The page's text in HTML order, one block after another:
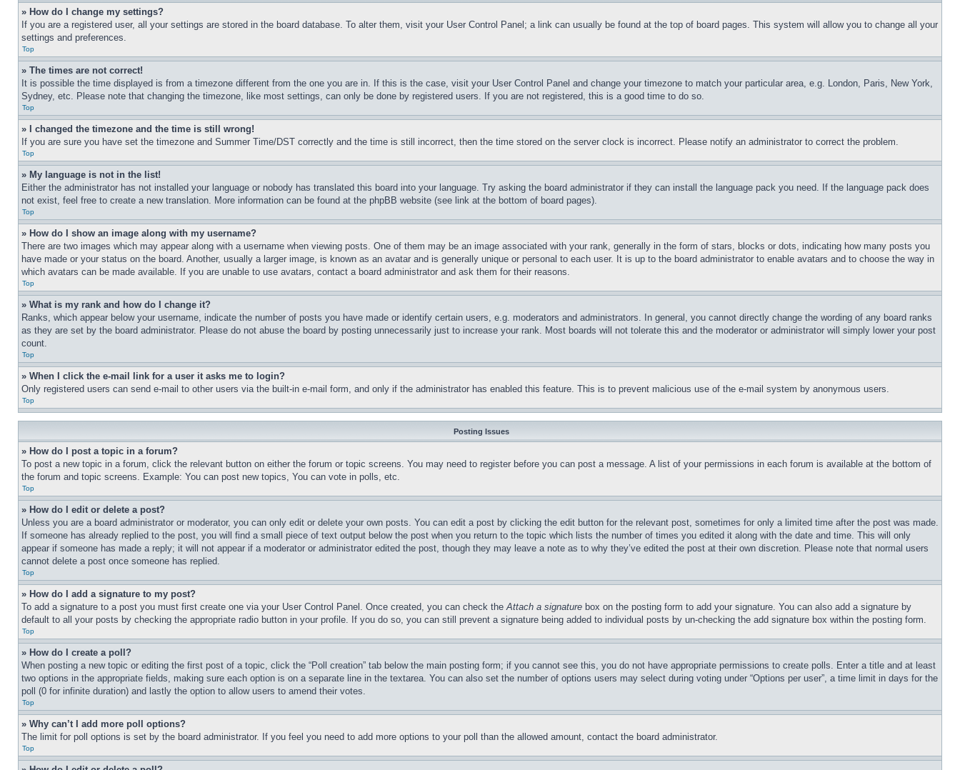
» How do I change my settings?
If you are a registered user, all your settings are stored in the board database. To alter them, visit your User Control Panel; a link can usually be found at the top of board pages. This system will allow you to change all your
settings and preferences.
Top
» The times are not correct!
It is possible the time displayed is from a timezone different from the one you are in. If this is the case, visit your User Control Panel and change your timezone to match your particular area, e.g. London, Paris, New York,
Sydney, etc. Please note that changing the timezone, like most settings, can only be done by registered users. If you are not registered, this is a good time to do so.
Top
» I changed the timezone and the time is still wrong!
If you are sure you have set the timezone and Summer Time/DST correctly and the time is still incorrect, then the time stored on the server clock is incorrect. Please notify an administrator to correct the problem.
Top
» My language is not in the list!
Either the administrator has not installed your language or nobody has translated this board into your language. Try asking the board administrator if they can install the language pack you need. If the language pack does
not exist, feel free to create a new translation. More information can be found at the phpBB website (see link at the bottom of board pages).
Top
» How do I show an image along with my username?
There are two images which may appear along with a username when viewing posts. One of them may be an image associated with your rank, generally in the form of stars, blocks or dots, indicating how many posts you
have made or your status on the board. Another, usually a larger image, is known as an avatar and is generally unique or personal to each user. It is up to the board administrator to enable avatars and to choose the way in
which avatars can be made available. If you are unable to use avatars, contact a board administrator and ask them for their reasons.
Top
» What is my rank and how do I change it?
Ranks, which appear below your username, indicate the number of posts you have made or identify certain users, e.g. moderators and administrators. In general, you cannot directly change the wording of any board ranks
as they are set by the board administrator. Please do not abuse the board by posting unnecessarily just to increase your rank. Most boards will not tolerate this and the moderator or administrator will simply lower your post
count.
Top
» When I click the e-mail link for a user it asks me to login?
Only registered users can send e-mail to other users via the built-in e-mail form, and only if the administrator has enabled this feature. This is to prevent malicious use of the e-mail system by anonymous users.
Top
Posting Issues
» How do I post a topic in a forum?
To post a new topic in a forum, click the relevant button on either the forum or topic screens. You may need to register before you can post a message. A list of your permissions in each forum is available at the bottom of
the forum and topic screens. Example: You can post new topics, You can vote in polls, etc.
Top
» How do I edit or delete a post?
Unless you are a board administrator or moderator, you can only edit or delete your own posts. You can edit a post by clicking the edit button for the relevant post, sometimes for only a limited time after the post was made.
If someone has already replied to the post, you will find a small piece of text output below the post when you return to the topic which lists the number of times you edited it along with the date and time. This will only
appear if someone has made a reply; it will not appear if a moderator or administrator edited the post, though they may leave a note as to why they’ve edited the post at their own discretion. Please note that normal users
cannot delete a post once someone has replied.
Top
» How do I add a signature to my post?
To add a signature to a post you must first create one via your User Control Panel. Once created, you can check theAttach a signature box on the posting form to add your signature. You can also add a signature by
default to all your posts by checking the appropriate radio button in your profile. If you do so, you can still prevent a signature being added to individual posts by un-checking the add signature box within the posting form.
Top
» How do I create a poll?
When posting a new topic or editing the first post of a topic, click the “Poll creation” tab below the main posting form; if you cannot see this, you do not have appropriate permissions to create polls. Enter a title and at least
two options in the appropriate fields, making sure each option is on a separate line in the textarea. You can also set the number of options users may select during voting under “Options per user”, a time limit in days for the
poll (0 for infinite duration) and lastly the option to allow users to amend their votes.
Top
» Why can’t I add more poll options?
The limit for poll options is set by the board administrator. If you feel you need to add more options to your poll than the allowed amount, contact the board administrator.
Top